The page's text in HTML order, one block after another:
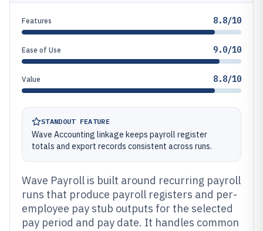
Features 8.8/10
Ease of Use 9.0/10
Value 8.8/10
STANDOUT FEATURE
Wave Accounting linkage keeps payroll register
totals and export records consistent across runs.
Wave Payroll is built around recurring payroll
runs that produce payroll registers and per-
employee pay stub outputs for the selected
pay period and pay date. It handles common